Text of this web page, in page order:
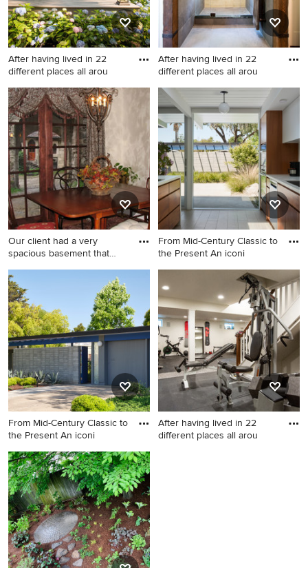
After having lived in 22
different places all arou
After having lived in 22
different places all arou
Our client had a very
spacious basement that
Basement - large
mediterranean underground
medium tone wood floor
basement idea in
Philadelphia with beige walls
From Mid-Century Classic to
the Present An iconi
Example of a 1960s kitchen
design in San Francisco
From Mid-Century Classic to
the Present An iconi
Inspiration for a 1960s home
design remodel in San
Francisco
After having lived in 22
different places all arou